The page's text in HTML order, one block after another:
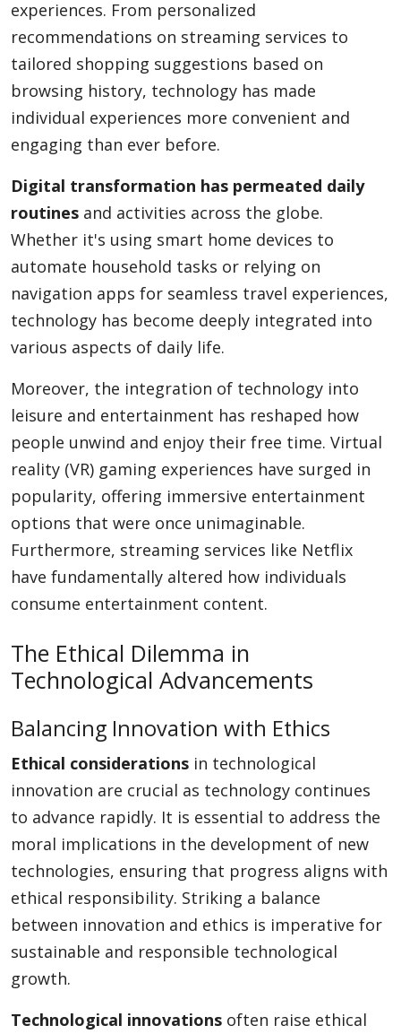
experiences. From personalized
recommendations on streaming services to
tailored shopping suggestions based on
browsing history, technology has made
individual experiences more convenient and
engaging than ever before.
Digital transformation has permeated daily
routines and activities across the globe.
Whether it's using smart home devices to
automate household tasks or relying on
navigation apps for seamless travel experiences,
technology has become deeply integrated into
various aspects of daily life.
Moreover, the integration of technology into
leisure and entertainment has reshaped how
people unwind and enjoy their free time. Virtual
reality (VR) gaming experiences have surged in
popularity, offering immersive entertainment
options that were once unimaginable.
Furthermore, streaming services like Netflix
have fundamentally altered how individuals
consume entertainment content.
The Ethical Dilemma in
Technological Advancements
Balancing Innovation with Ethics
Ethical considerations in technological
innovation are crucial as technology continues
to advance rapidly. It is essential to address the
moral implications in the development of new
technologies, ensuring that progress aligns with
ethical responsibility. Striking a balance
between innovation and ethics is imperative for
sustainable and responsible technological
growth.
Technological innovations often raise ethical